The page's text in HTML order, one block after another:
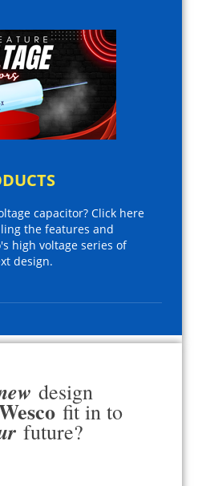
capacitor? Click here
the features and
high voltage series of
design.
design
fit in to
future?